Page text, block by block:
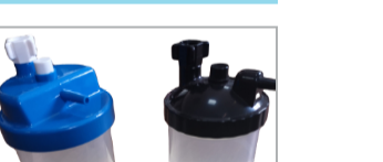
For Asthma